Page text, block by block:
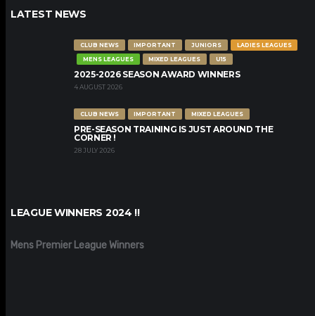
LATEST NEWS
CLUB NEWS IMPORTANT JUNIORS
LADIES LEAGUES
MENS LEAGUES
MIXED LEAGUES U15
2025-2026 SEASON AWARD WINNERS
4 AUGUST 2026
CLUB NEWS IMPORTANT MIXED LEAGUES
PRE-SEASON TRAINING IS JUST AROUND THE
CORNER !
28 JULY 2026
LEAGUE WINNERS 2024 !!
Mens Premier League Winners